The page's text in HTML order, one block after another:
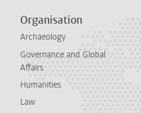
Organisation
Archaeology
Governance and Global
Affairs
Humanities
Law